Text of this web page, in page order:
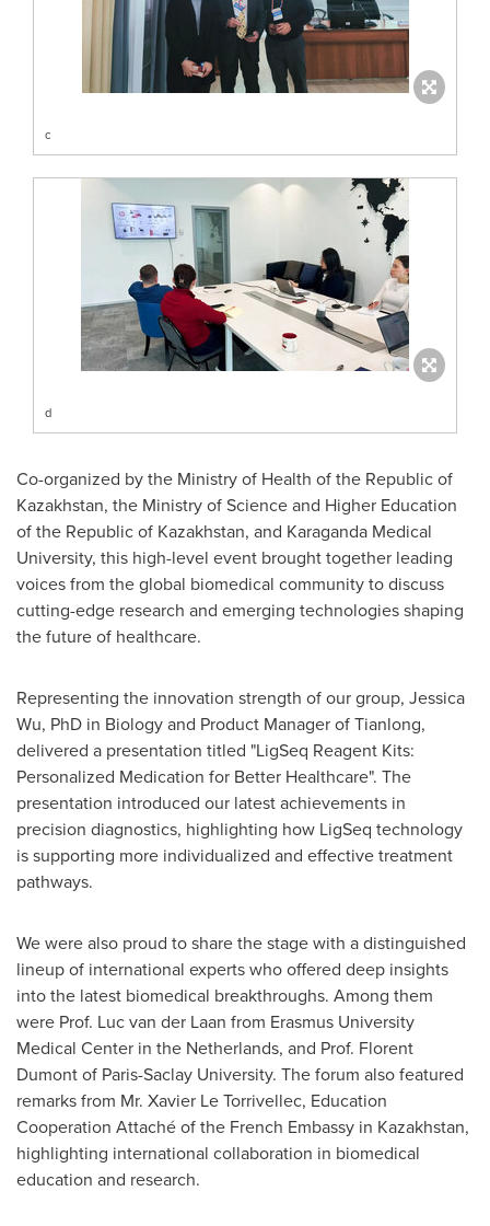
c
d
Co-organized by the Ministry of Health of the Republic of
Kazakhstan, the Ministry of Science and Higher Education
of the Republic of Kazakhstan, and Karaganda Medical
University, this high-level event brought together leading
voices from the global biomedical community to discuss
cutting-edge research and emerging technologies shaping
the future of healthcare.
Representing the innovation strength of our group, Jessica
Wu, PhD in Biology and Product Manager of Tianlong,
delivered a presentation titled "LigSeq Reagent Kits:
Personalized Medication for Better Healthcare". The
presentation introduced our latest achievements in
precision diagnostics, highlighting how LigSeq technology
is supporting more individualized and effective treatment
pathways.
We were also proud to share the stage with a distinguished
lineup of international experts who offered deep insights
into the latest biomedical breakthroughs. Among them
were Prof. Luc van der Laan from Erasmus University
Medical Center in the Netherlands, and Prof. Florent
Dumontof Paris-Saclay University. The forum also featured
remarks from Mr. Xavier Le Torrivellec, Education
Cooperation Attaché of the French Embassy in Kazakhstan,
highlighting international collaboration in biomedical
education and research.